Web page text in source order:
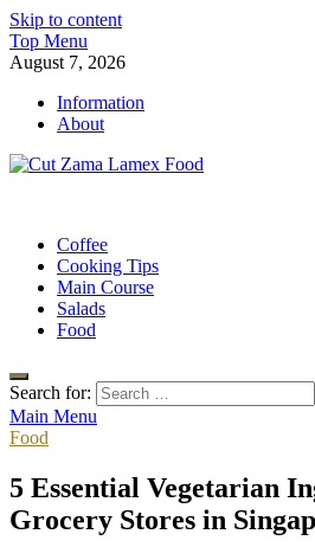
Skip to content
Top Menu
August 7, 2026
Information
About
Coffee
Cooking Tips
Main Course
Salads
Food
Search for:
Main Menu
Food
5 Essential Vegetarian
Grocery Stores in